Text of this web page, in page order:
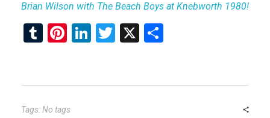
Brian Wilson with The Beach Boys at Knebworth 1980!
T
bl
r
Pi
es
t
Li
dI
T
er
X
e
Tags: No tags